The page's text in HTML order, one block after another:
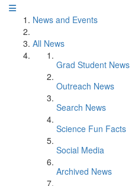
News and Events
All News
Grad Student News
Outreach News
Search News
Science Fun Facts
Social Media
Archived News